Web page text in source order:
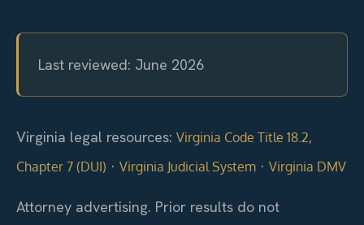
Last reviewed: June 2026
Virginia legal resources: Virginia Code Title 18.2,
Chapter 7 (DUI) · Virginia Judicial System · Virginia DMV
Attorney advertising. Prior results do not